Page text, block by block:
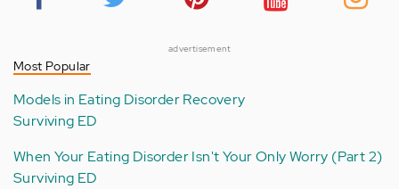
advertisement
Most Popular
Models in Eating Disorder Recovery
Surviving ED
When Your Eating Disorder Isn't Your Only Worry (Part 2)
Surviving ED